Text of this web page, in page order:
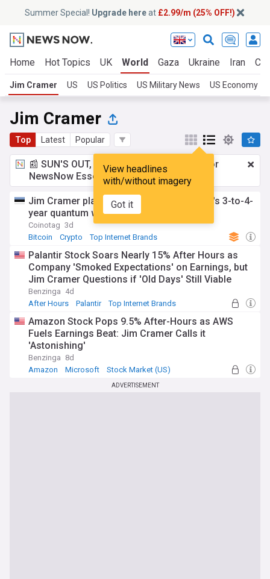
Summer Special! Upgrade hereat £2.99/m (25% OFF!)
Home Hot Topics UK World Gaza Ukraine Iran
Jim Cramer US US Politics US Military News US Economy
Jim Cramer
Top Latest Popular
View headlines
with/without imagery
Got it
📰 SUN'S OUT, ADS OUT!£2.99 a month
for
NewsNow Essentials.Upgrade here
Jim Cramer plans to sell Bitcoin after IBM's 3-to-4-
year quantum warning
Coinotag 3d
Bitcoin
Crypto Top Internet Brands
Palantir Stock Soars Nearly 15% After Hours as
Company 'Smoked Expectations' on Earnings, but
Jim Cramer Questions if 'Old Days' Still Viable
Benzinga 4d
After Hours
Palantir Top Internet Brands
Amazon Stock Pops 9.5% After-Hours as AWS
Fuels Earnings Beat: Jim Cramer Calls it
'Astonishing'
Benzinga 8d
Amazon
Microsoft Stock Market (US)
ADVERTISEMENT